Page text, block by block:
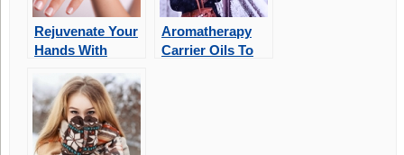
Rejuvenate Your
Hands With
Aromatherapy
Carrier Oils To